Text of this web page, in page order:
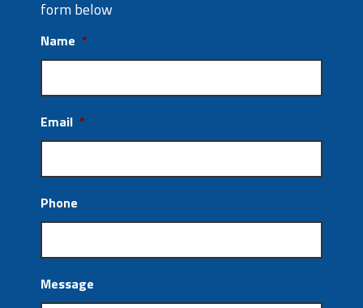
form below
Name *
Email *
Phone
Message